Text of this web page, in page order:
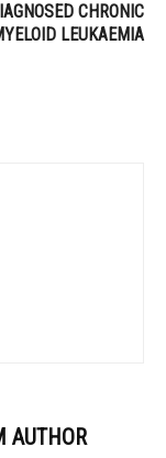
CHRONIC
LEUKAEMIA
AUTHOR